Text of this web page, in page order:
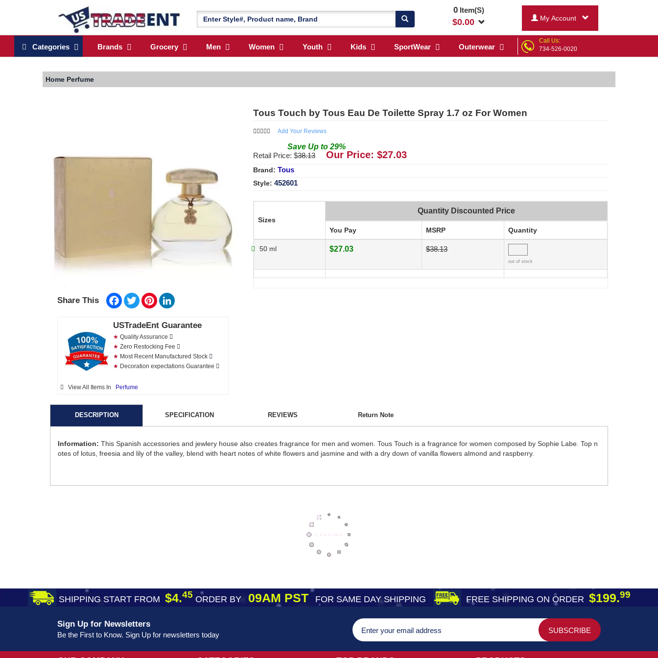
0Item(S)
$0.00 My Account
Categories Brands Grocery Men Women Youth Kids SportWear Outerwear
Call Us:
734-526-0020
Home Perfume
Share This Facebook
TwitterPinterest
USTradeEnt Guarantee
★ Quality Assurance
★ Zero Restocking Fee
★ Most Recent Manufactured Stock
★ Decoration expectations Guarantee
View All Items In Perfume
Tous Touch by Tous Eau De Toilette Spray 1.7 oz For Women
Add Your Reviews
Save Up to 29%
Retail Price: $38.13 Our Price: $27.03
Brand: Tous
Style: 452601
Sizes
Quantity Discounted Price
You Pay MSRP Quantity
50 ml $27.03 $38.13
out of stock
DESCRIPTION SPECIFICATION REVIEWS Return Note
Information: This Spanish accessories and jewlery house also creates fragrance for men and women. Tous Touch is a fragrance for women composed by Sophie Labe. Top n
otes of lotus, freesia and lily of the valley, blend with heart notes of white flowers and jasmine and with a dry down of vanilla flowers almond and raspberry.
SHIPPING START FROM $4.45 ORDER BY09AM PST FOR SAME DAY SHIPPING FREE SHIPPING ON ORDER $199.99
Sign Up for Newsletters
Be the First to Know. Sign Up for newsletters today